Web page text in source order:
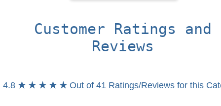
Customer Ratings and
Reviews
4.8 ★ ★ ★ ★ ★ Out of 41 Ratings/Reviews for this